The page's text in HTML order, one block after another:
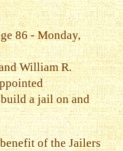
86 - Monday,
William R.
a jail on and
of the Jailers